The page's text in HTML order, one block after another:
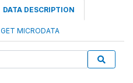
DATA DESCRIPTION
GET MICRODATA